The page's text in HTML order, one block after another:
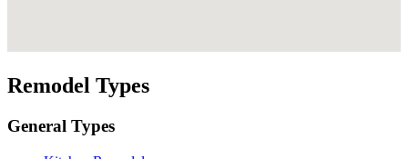
Remodel Types
General Types